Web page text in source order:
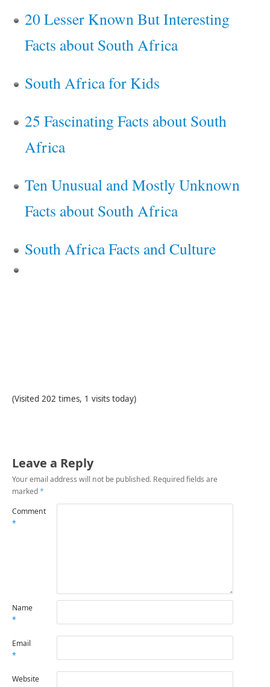
20 Lesser Known But Interesting
Facts about South Africa
South Africa for Kids
25 Fascinating Facts about South
Africa
Ten Unusual and Mostly Unknown
Facts about South Africa
South Africa Facts and Culture
(Visited 202 times, 1 visits today)
Leave a Reply
Your email address will not be published. Required fields are
marked*
Comment
*
Name
*
Email
*
Website